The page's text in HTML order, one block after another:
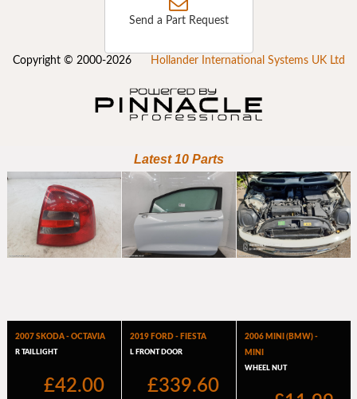
Send a Part Request
Copyright © 2000-2026 Hollander International Systems UK Ltd